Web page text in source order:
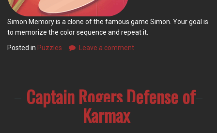
Simon Memory is a clone of the famous game Simon. Your goal is
to memorize the color sequence and repeat it.
Posted in Puzzles Leave a comment
Captain Rogers Defense of
Karmax